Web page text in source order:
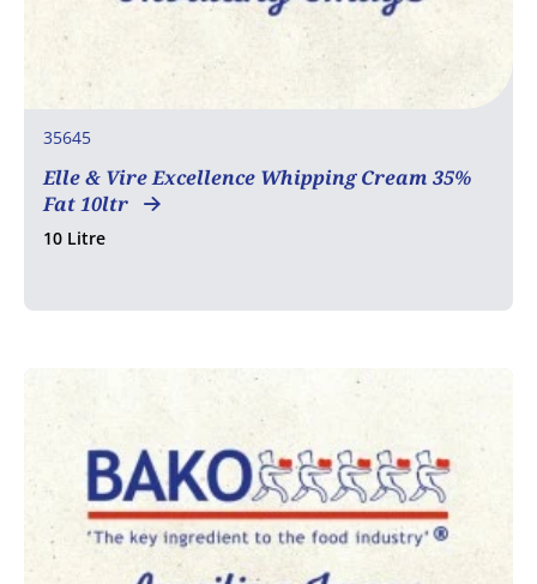
35645
Elle & Vire Excellence Whipping Cream 35%
Fat 10ltr
10 Litre